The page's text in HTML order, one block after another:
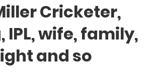
Cricketer,
wife, family,
and so